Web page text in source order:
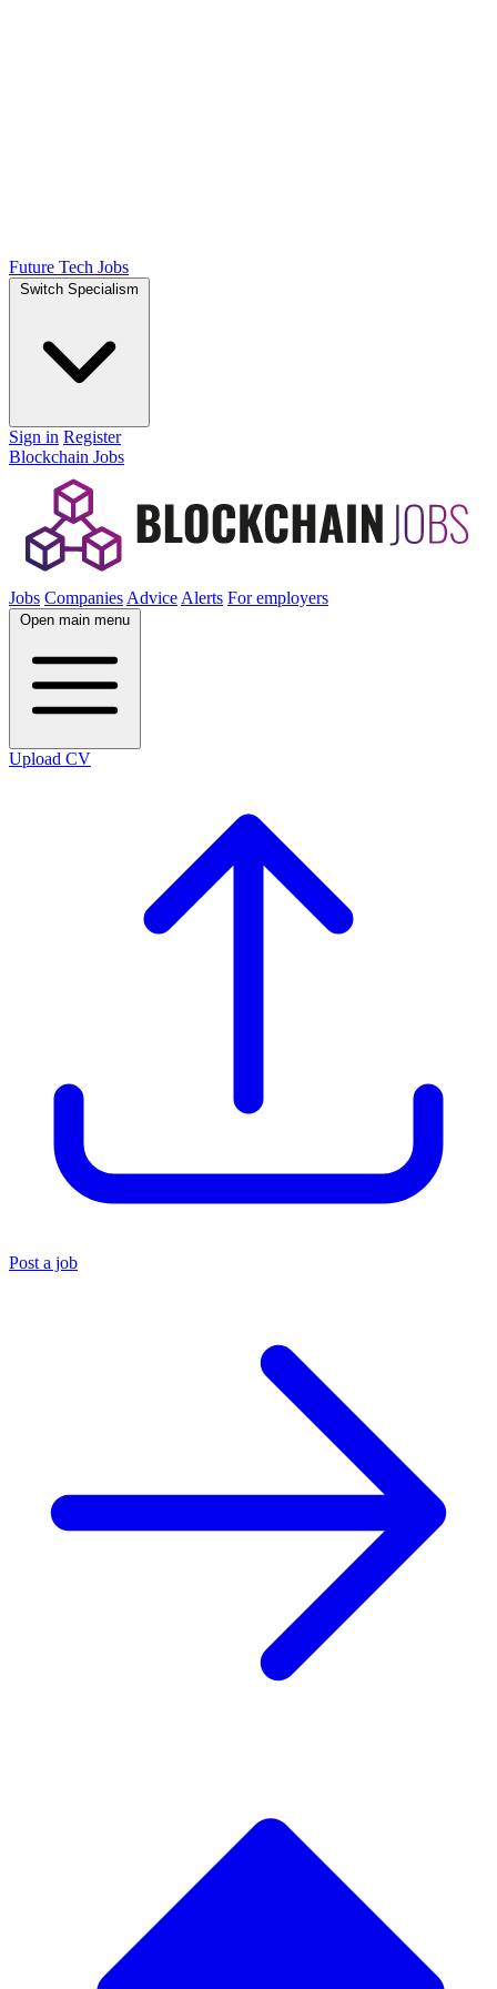
Future Tech Jobs
Switch Specialism
Sign in Register
Blockchain Jobs
Jobs Companies Advice Alerts For employers
Open main menu
Upload CV
Post a job